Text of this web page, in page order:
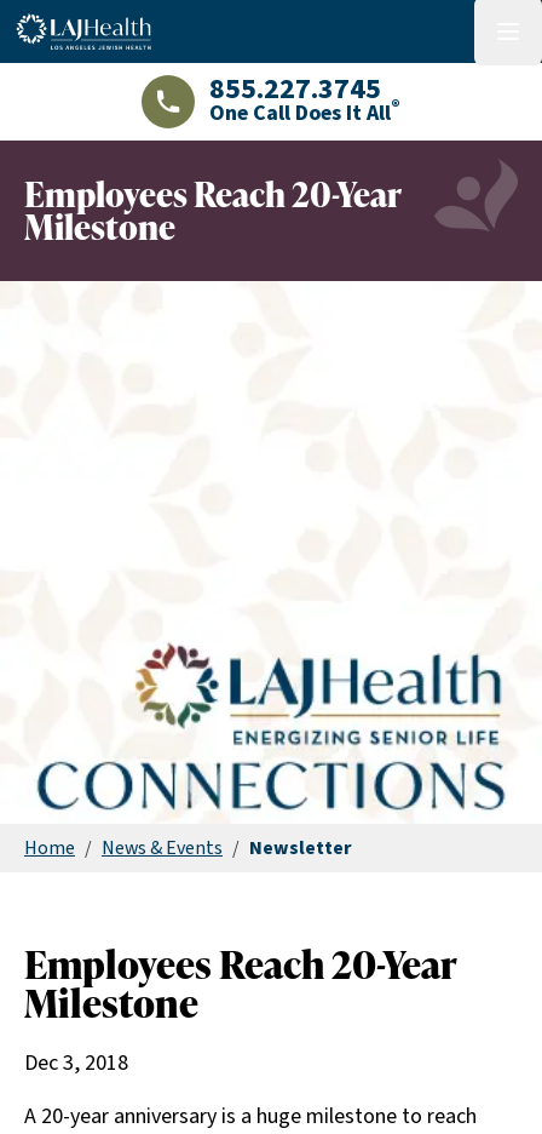
Colorful LAJHealth logo
LAJHealth phone number with green
855.227.3745
One Call Does It All®
Employees Reach 20-Year
Milestone
Home / News & Events / Newsletter
Employees Reach 20-Year
Milestone
Dec 3, 2018
A 20-year anniversary is a huge milestone to reach